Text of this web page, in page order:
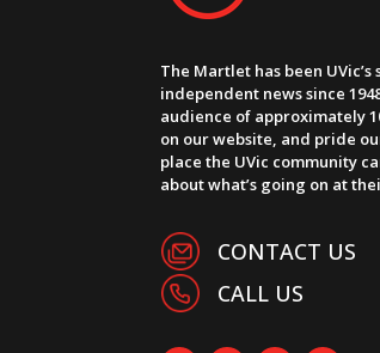
The Martlet has been UVic’s
independent news since
audience of approximately
on our website, and pride
place the UVic community
about what’s going on at
CONTACT US
CALL US